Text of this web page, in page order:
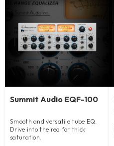
Summit Audio EQF-100
Smooth and versatile tube EQ.
Drive into the red for thick
saturation.